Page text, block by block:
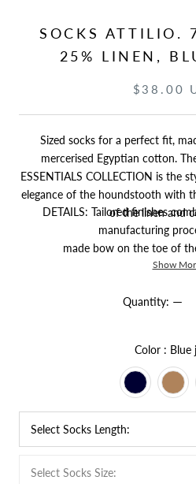
SOCKS ATTILIO.
25% LINEN,
$38.00
Sized socks for a perfect fit,
mercerised Egyptian cotton.
ESSENTIALS COLLECTION is the
elegance of the houndstooth with
of the linen and
DETAILS: Tailored finishes
manufacturing
made bow on the toe of
Show
Quantity:
Color : Blue
Select Socks Length:
Select Socks Size: